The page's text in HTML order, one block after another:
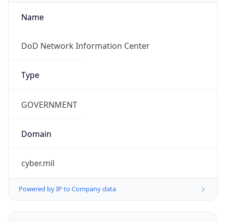
Name
DoD Network Information Center
Type
GOVERNMENT
Domain
cyber.mil
Powered by IP to Company data